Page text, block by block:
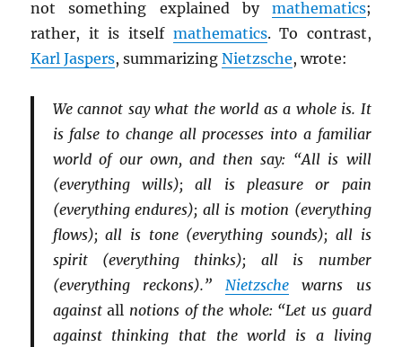
not something explained by mathematics;
rather, it is itself mathematics. To contrast,
Karl Jaspers, summarizingNietzsche, wrote:
We cannot say what the world as a whole is. It
is false to change all processes into a familiar
world of our own, and then say: “All is will
(everything wills); all is pleasure or pain
(everything endures); all is motion (everything
flows); all is tone (everything sounds); all is
spirit (everything thinks); all is number
(everything reckons).” Nietzschewarns us
againstall notions of the whole: “Let us guard
against thinking that the world is a living